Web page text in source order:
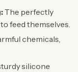
The perfectly
feed themselves.
chemicals,
silicone